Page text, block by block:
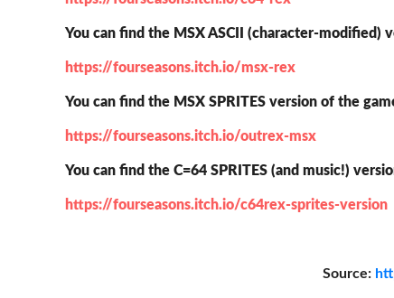
You can find the MSX ASCII (character-modified)
https://fourseasons.itch.io/msx-rex
You can find the MSX SPRITES version of the
https://fourseasons.itch.io/outrex-msx
You can find the C=64 SPRITES (and music!)
https://fourseasons.itch.io/c64rex-sprites-version
Source: